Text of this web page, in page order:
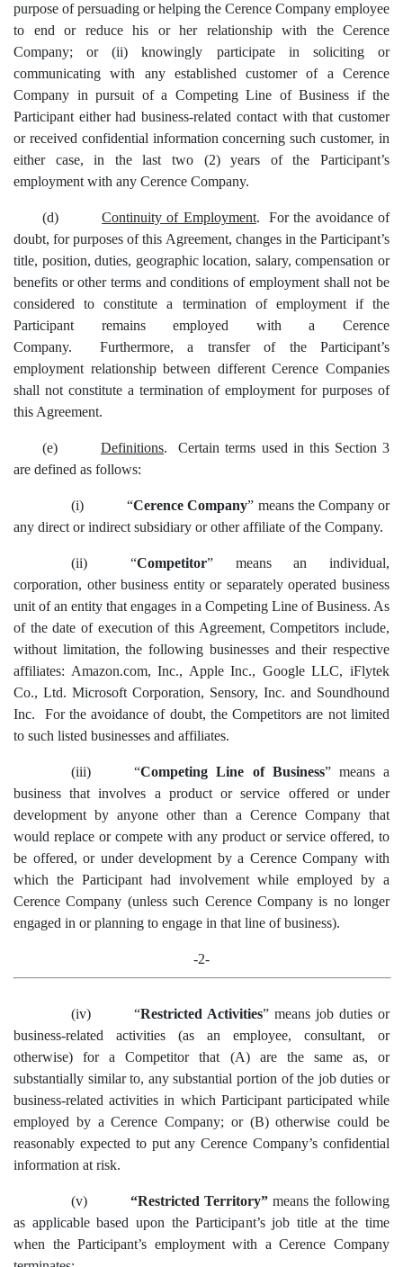
purpose of persuading or helping the Cerence Company employee
to end or reduce his or her relationship with the Cerence
Company; or (ii) knowingly participate in soliciting or
communicating with any established customer of a Cerence
Company in pursuit of a Competing Line of Business if the
Participant either had business-related contact with that customer
or received confidential information concerning such customer, in
either case, in the last two (2) years of the Participant’s
employment with any Cerence Company.
(d) Continuity of Employment. For the avoidance of
doubt, for purposes of this Agreement, changes in the Participant’s
title, position, duties, geographic location, salary, compensation or
benefits or other terms and conditions of employment shall not be
considered to constitute a termination of employment if the
Participant remains employed with a Cerence
Company. Furthermore, a transfer of the Participant’s
employment relationship between different Cerence Companies
shall not constitute a termination of employment for purposes of
this Agreement.
(e) Definitions. Certain terms used in this Section 3
are defined as follows:
(i) “Cerence Company” means the Company or
any direct or indirect subsidiary or other affiliate of the Company.
(ii) “Competitor” means an individual,
corporation, other business entity or separately operated business
unit of an entity that engages in a Competing Line of Business. As
of the date of execution of this Agreement, Competitors include,
without limitation, the following businesses and their respective
affiliates: Amazon.com, Inc., Apple Inc., Google LLC, iFlytek
Co., Ltd. Microsoft Corporation, Sensory, Inc. and Soundhound
Inc. For the avoidance of doubt, the Competitors are not limited
to such listed businesses and affiliates.
(iii) “Competing Line of Business” means a
business that involves a product or service offered or under
development by anyone other than a Cerence Company that
would replace or compete with any product or service offered, to
be offered, or under development by a Cerence Company with
which the Participant had involvement while employed by a
Cerence Company (unless such Cerence Company is no longer
engaged in or planning to engage in that line of business).
-2-
(iv) “Restricted Activities” meansjob duties or
business-related activities
(as an employee, consultant, or
otherwise)
for a Competitor that (A) are the same as, or
substantially similar to, any substantial portion ofthe job duties or
business-related activities in which Participant participated while
employed by aCerence Company; or(B)otherwise could be
reasonably expected toputanyCerence Company’s confidential
information at risk.
(v) “Restricted Territory” means the following
as applicable based upon the Participant’s job title at the time
when the Participant’s employment with a Cerence Company